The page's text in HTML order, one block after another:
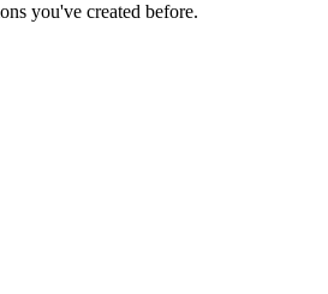
you've created before.